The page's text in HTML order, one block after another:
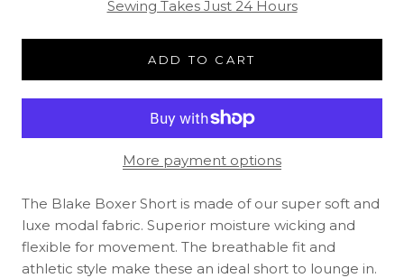
Sewing Takes Just 24 Hours
ADD TO CART
More payment options
The Blake Boxer Short is made of our super soft and
luxe modal fabric. Superior moisture wicking and
flexible for movement. The breathable fit and
athletic style make these an ideal short to lounge in.